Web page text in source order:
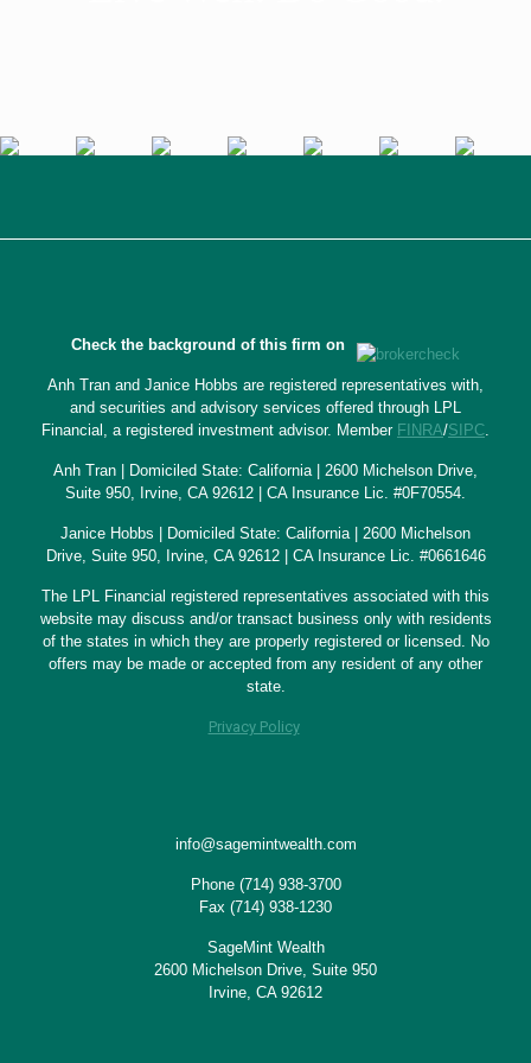
Check the background of this firm on
Anh Tran and Janice Hobbs are registered representatives with,
and securities and advisory services offered through LPL
Financial, a registered investment advisor. Member FINRA/SIPC.
Anh Tran | Domiciled State: California | 2600 Michelson Drive,
Suite 950, Irvine, CA 92612 | CA Insurance Lic. #0F70554.
Janice Hobbs | Domiciled State: California | 2600 Michelson
Drive, Suite 950, Irvine, CA 92612 | CA Insurance Lic. #0661646
The LPL Financial registered representatives associated with this
website may discuss and/or transact business only with residents
of the states in which they are properly registered or licensed. No
offers may be made or accepted from any resident of any other
state.
Privacy Policy
info@sagemintwealth.com
Phone (714) 938-3700
Fax (714) 938-1230
SageMint Wealth
2600 Michelson Drive, Suite 950
Irvine, CA 92612